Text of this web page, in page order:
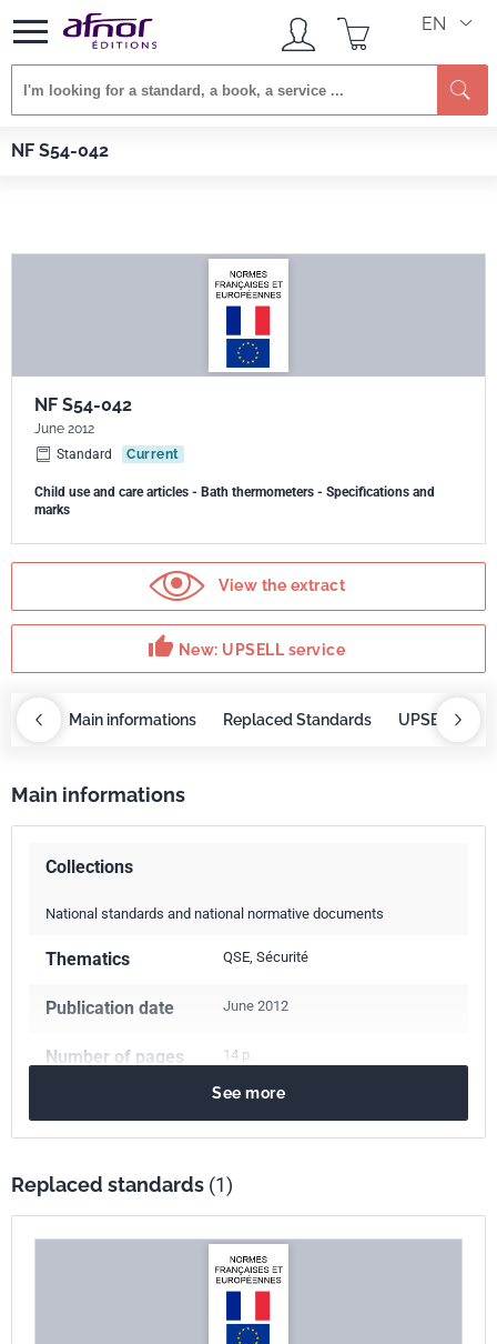
EN
NF S54-042
Afnor EDITIONS
NF S54-042
June 2012
Standard
Current
Child use and care articles - Bath thermometers - Specifications and
marks
View the extract
thumb_up New: UPSELL service
Main informations Replaced Standards UPSELL
Main informations
Collections
National standards and national normative documents
Thematics QSE, Sécurité
Publication date June 2012
Number of pages 14 p.
NF S54-042
Temperature-measuring instruments
1 - juin 2012
See more
Replaced standards (1)